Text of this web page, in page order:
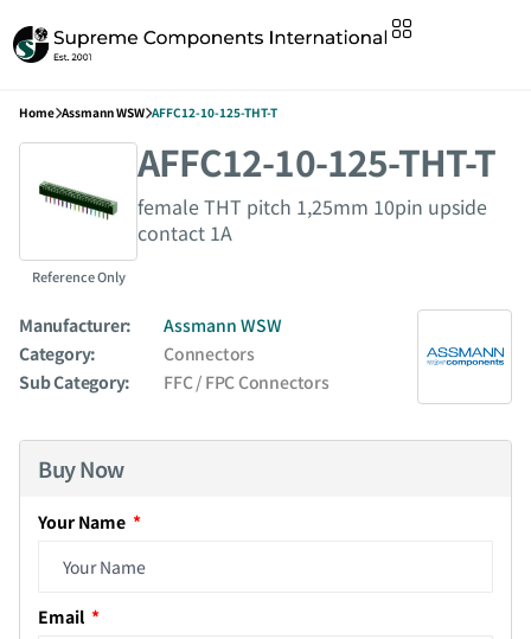
Home Assmann WSW AFFC12-10-125-THT-T
Reference Only
AFFC12-10-125-THT-T
female THT pitch 1,25mm 10pin upside
contact 1A
Manufacturer:
Assmann WSW
Category:
Connectors
Sub Category:
FFC / FPC Connectors
Buy Now
Your Name
Email